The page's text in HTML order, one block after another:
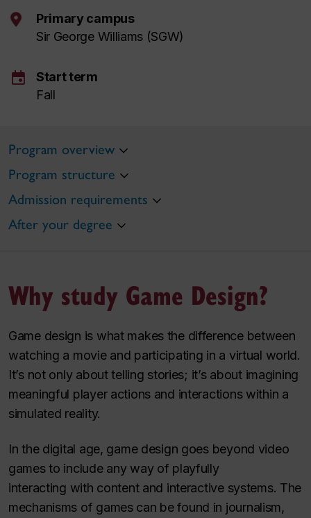
Primary campus
Sir George Williams (SGW)
event
Start term
Fall
Program overview
Program structure
Admission requirements
After your degree
Why study Game Design?
Game design is what makes the difference between
watching a movie and participating in a virtual world.
It’s not only about telling stories; it’s about imagining
meaningful player actions and interactions within a
simulated reality.
In the digital age, game design goes beyond video
games to include any way of playfully
interacting with content and interactive systems. The
mechanisms of games can be found in journalism,